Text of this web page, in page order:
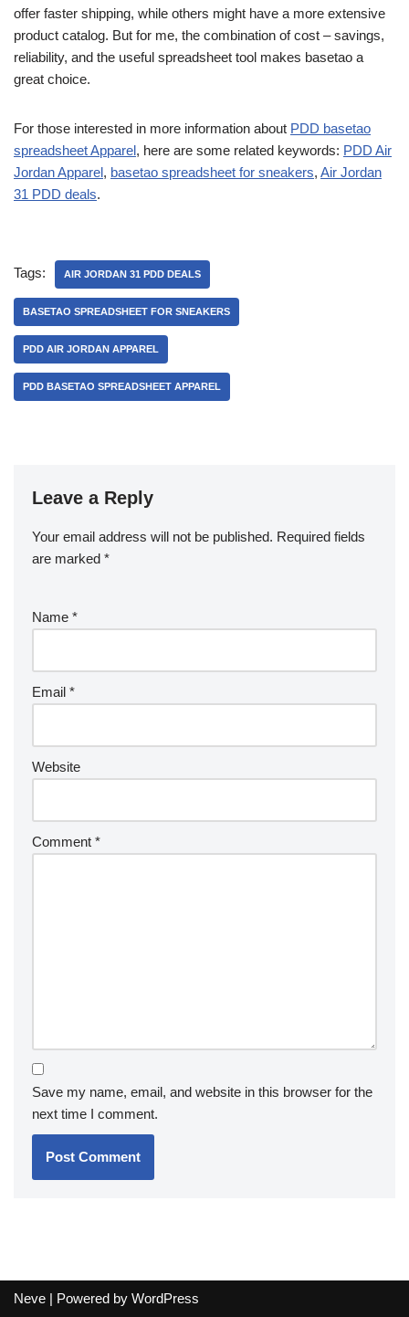
offer faster shipping, while others might have a more extensive
product catalog. But for me, the combination of cost – savings,
reliability, and the useful spreadsheet tool makes basetao a
great choice.
For those interested in more information about PDD basetao
spreadsheet Apparel, here are some related keywords: PDD Air
Jordan Apparel, basetao spreadsheet for sneakers, Air Jordan
31 PDD deals.
Tags: AIR JORDAN 31 PDD DEALS
BASETAO SPREADSHEET FOR SNEAKERS
PDD AIR JORDAN APPAREL
PDD BASETAO SPREADSHEET APPAREL
Leave a Reply
Your email address will not be published. Required fields
are marked *
Name *
Email *
Website
Comment *
Save my name, email, and website in this browser for the
next time I comment.
Neve | Powered by WordPress